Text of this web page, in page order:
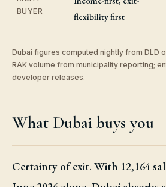
BUYER
flexibility first
Dubai figures computed nightly from DLD
RAK volume from municipality reporting;
developer releases.
What Dubai buys you
Certainty of exit. With 12,164